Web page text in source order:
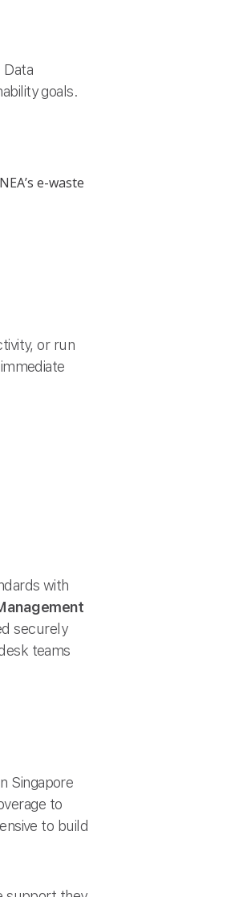
Data
goals.
e-waste
or run
with
securely
teams
Singapore
to
to build